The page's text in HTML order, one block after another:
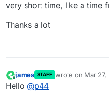
very short time, like a time
Thanks a lot
Online
james STAFF wrote on Mar 27,
last edited by
Hello @p44